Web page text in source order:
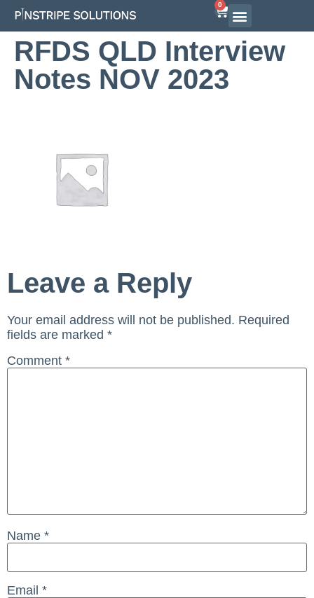
0
RFDS QLD Interview
Notes NOV 2023
Leave a Reply
Your email address will not be published. Required
fields are marked *
Comment *
Name *
Email *